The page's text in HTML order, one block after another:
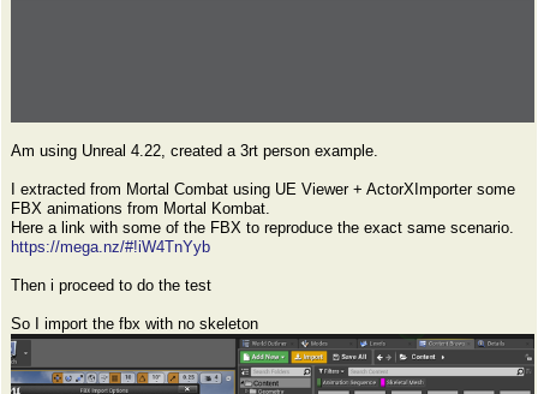
Am using Unreal 4.22, created a 3rt person example.
I extracted from Mortal Combat using UE Viewer + ActorXImporter some
FBX animations from Mortal Kombat.
Here a link with some of the FBX to reproduce the exact same scenario.
https://mega.nz/#!iW4TnYyb
Then i proceed to do the test
So I import the fbx with no skeleton